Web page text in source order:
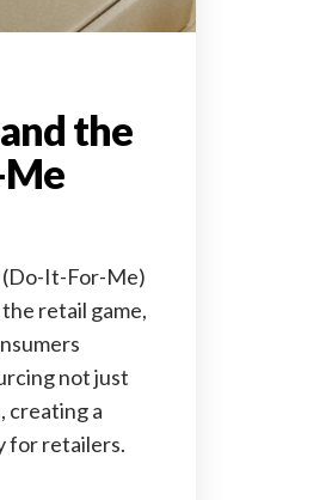
the
It-For-Me)
retail game,
not just
creating a
for retailers.